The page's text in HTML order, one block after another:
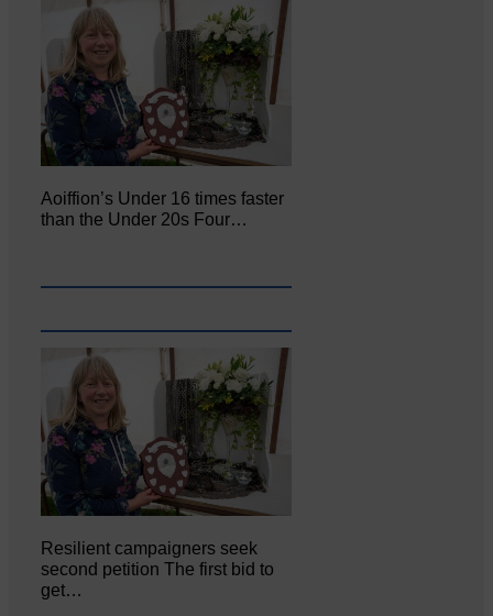
Aoiffion’s Under 16 times faster
than the Under 20s Four…
Resilient campaigners seek
second petition The first bid to
get…